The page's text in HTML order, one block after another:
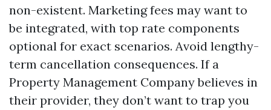
non-existent. Marketing fees may want to
be integrated, with top rate components
optional for exact scenarios. Avoid lengthy-
term cancellation consequences. If a
Property Management Company believes in
their provider, they don’t want to trap you